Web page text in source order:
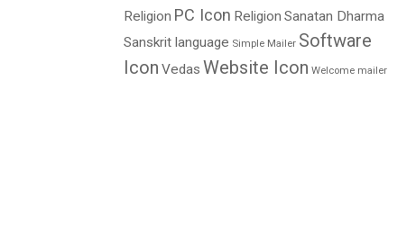
Religion PC Icon Religion Sanatan Dharma
Sanskrit language Simple Mailer Software
Icon Vedas Website Icon Welcome mailer